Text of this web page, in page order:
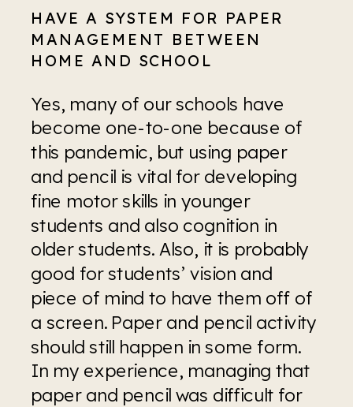
HAVE A SYSTEM FOR PAPER
MANAGEMENT BETWEEN
HOME AND SCHOOL
Yes, many of our schools have
become one-to-one because of
this pandemic, but using paper
and pencil is vital for developing
fine motor skills in younger
students and also cognition in
older students. Also, it is probably
good for students’ vision and
piece of mind to have them off of
a screen. Paper and pencil activity
should still happen in some form.
In my experience, managing that
paper and pencil was difficult for